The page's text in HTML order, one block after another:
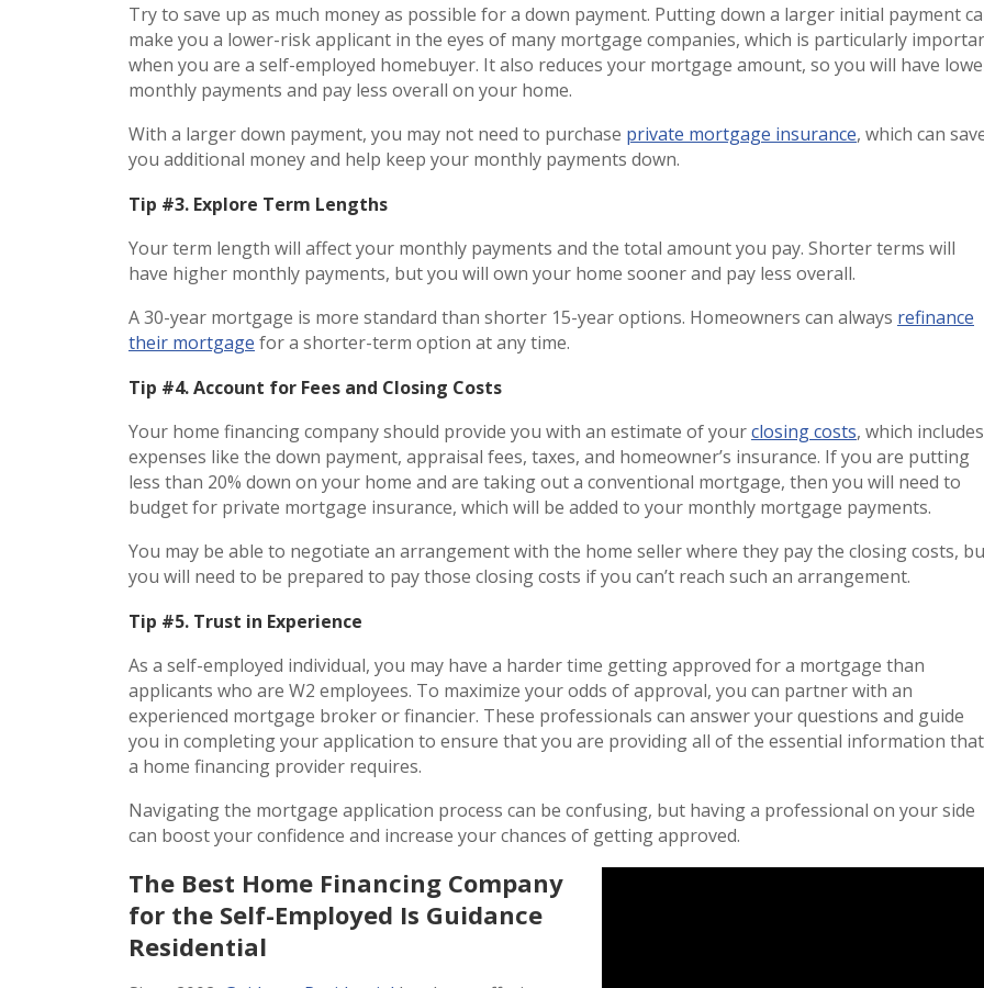
Try to save up as much money as possible for a down payment. Putting down a larger initial payment
make you a lower-risk applicant in the eyes of many mortgage companies, which is particularly
when you are a self-employed homebuyer. It also reduces your mortgage amount, so you will have
monthly payments and pay less overall on your home.
With a larger down payment, you may not need to purchase private mortgage insurance, which can
you additional money and help keep your monthly payments down.
Tip #3. Explore Term Lengths
Your term length will affect your monthly payments and the total amount you pay. Shorter terms will
have higher monthly payments, but you will own your home sooner and pay less overall.
A 30-year mortgage is more standard than shorter 15-year options. Homeowners can always refinance
their mortgage for a shorter-term option at any time.
Tip #4. Account for Fees and Closing Costs
Your home financing company should provide you with an estimate of yourclosing costs, which includes
expenses like the down payment, appraisal fees, taxes, and homeowner’s insurance. If you are putting
less than 20% down on your home and are taking out a conventional mortgage, then you will need to
budget for private mortgage insurance, which will be added to your monthly mortgage payments.
You may be able to negotiate an arrangement with the home seller where they pay the closing costs,
you will need to be prepared to pay those closing costs if you can’t reach such an arrangement.
Tip #5. Trust in Experience
As a self-employed individual, you may have a harder time getting approved for a mortgage than
applicants who are W2 employees. To maximize your odds of approval, you can partner with an
experienced mortgage broker or financier. These professionals can answer your questions and guide
you in completing your application to ensure that you are providing all of the essential information that
a home financing provider requires.
Navigating the mortgage application process can be confusing, but having a professional on your side
can boost your confidence and increase your chances of getting approved.
The Best Home Financing Company
for the Self-Employed Is Guidance
Residential